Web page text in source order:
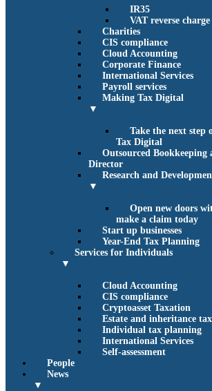
IR35
VAT reverse charge
Charities
CIS compliance
Cloud Accounting
Corporate Finance
International Services
Payroll services
Making Tax Digital
▼
Take the next step
Tax Digital
Outsourced
Director
Research and
▼
Open new doors
make a claim today
Start up businesses
Year-End Tax Planning
Services for Individuals
▼
Cloud Accounting
CIS compliance
Cryptoasset Taxation
Estate and inheritance
Individual tax planning
International Services
Self-assessment
People
News
▼